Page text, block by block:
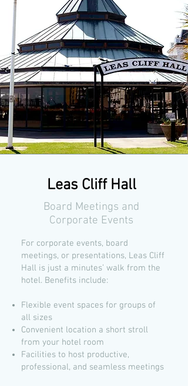
Leas Cliff Hall
Board Meetings and
Corporate Events
For corporate events, board
meetings, or presentations, Leas Cliff
Hall is just a minutes’ walk from the
hotel. Benefits include:
Flexible event spaces for groups of
all sizes
Convenient location a short stroll
from your hotel room
Facilities to host productive,
professional, and seamless meetings